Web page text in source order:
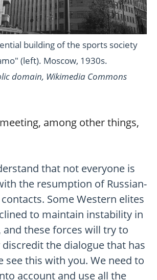
building of the sports society
(left). Moscow, 1930s.
domain, Wikimedia Commons
among other things,
that not everyone is
the resumption of Russian-
Some Western elites
to maintain instability in
these forces will try to
the dialogue that has
see this with you. We need to
account and use all the